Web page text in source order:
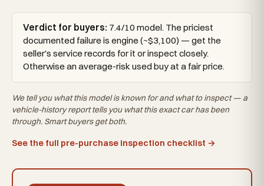
Verdict for buyers: 7.4/10 model. The priciest
documented failure is engine (~$3,100) — get the
seller's service records for it or inspect closely.
Otherwise an average-risk used buy at a fair price.
We tell you what thismodelis known for and what to inspect — a
vehicle-history report tells you whatthis exact carhas been
through. Smart buyers get both.
See the full pre-purchase inspection checklist →